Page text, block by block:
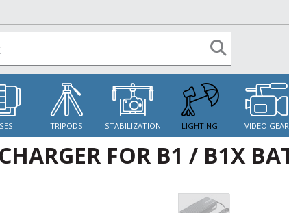
TRIPODS STABILIZATION LIGHTING VIDEO GEAR
FOR B1 / B1X